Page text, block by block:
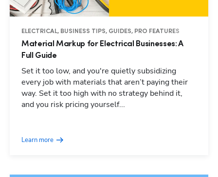
ELECTRICAL, BUSINESS TIPS, GUIDES, PRO FEATURES
Material Markup for Electrical Businesses: A
Full Guide
Set it too low, and you're quietly subsidizing
every job with materials that aren’t paying their
way. Set it too high with no strategy behind it,
and you risk pricing yourself...
Learn more